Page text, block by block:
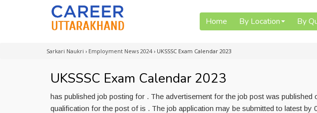
Home By Location By
Sarkari Naukri › Employment News 2024 › UKSSSC Exam Calendar 2023
UKSSSC Exam Calendar 2023
has published job posting for . The advertisement for the job post was published
qualification for the post of is . The job application may be submitted to latest by